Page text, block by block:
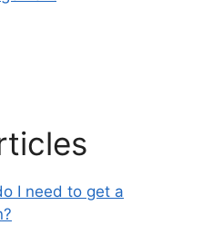
I need to get a